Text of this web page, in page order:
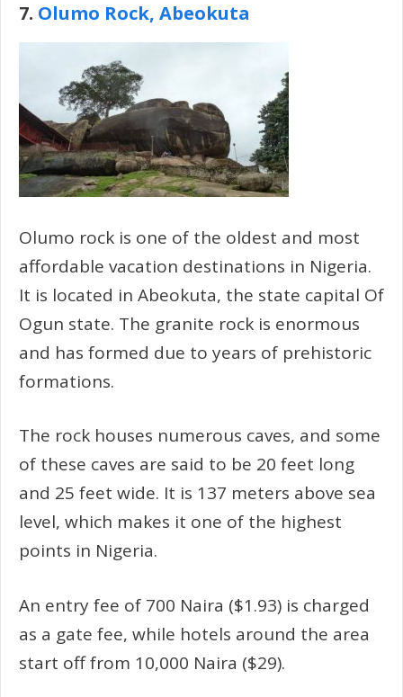
7. Olumo Rock, Abeokuta
Olumo rock is one of the oldest and most
affordable vacation destinations in Nigeria.
It is located in Abeokuta, the state capital Of
Ogun state. The granite rock is enormous
and has formed due to years of prehistoric
formations.
The rock houses numerous caves, and some
of these caves are said to be 20 feet long
and 25 feet wide. It is 137 meters above sea
level, which makes it one of the highest
points in Nigeria.
An entry fee of 700 Naira ($1.93) is charged
as a gate fee, while hotels around the area
start off from 10,000 Naira ($29).